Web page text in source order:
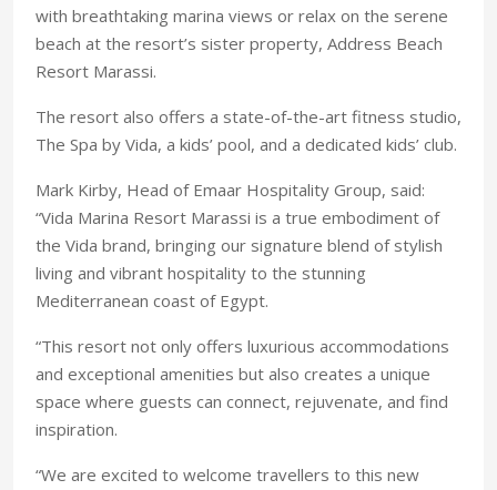
with breathtaking marina views or relax on the serene
beach at the resort’s sister property, Address Beach
Resort Marassi.
The resort also offers a state-of-the-art fitness studio,
The Spa by Vida, a kids’ pool, and a dedicated kids’ club.
Mark Kirby, Head of Emaar Hospitality Group, said:
“Vida Marina Resort Marassi is a true embodiment of
the Vida brand, bringing our signature blend of stylish
living and vibrant hospitality to the stunning
Mediterranean coast of Egypt.
“This resort not only offers luxurious accommodations
and exceptional amenities but also creates a unique
space where guests can connect, rejuvenate, and find
inspiration.
“We are excited to welcome travellers to this new